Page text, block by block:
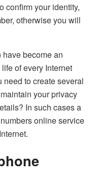
confirm your identity,
otherwise you will
have become an
of every Internet
need to create several
your privacy
In such cases a
online service